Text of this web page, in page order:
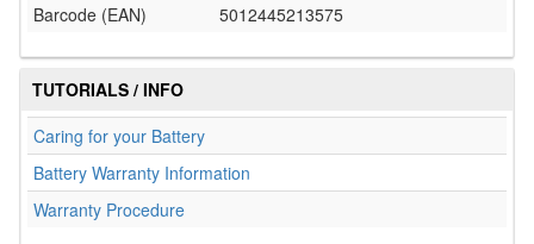
Barcode (EAN)
5012445213575
TUTORIALS / INFO
Caring for your Battery
Battery Warranty Information
Warranty Procedure